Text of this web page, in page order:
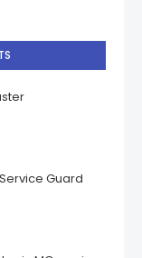
Guard